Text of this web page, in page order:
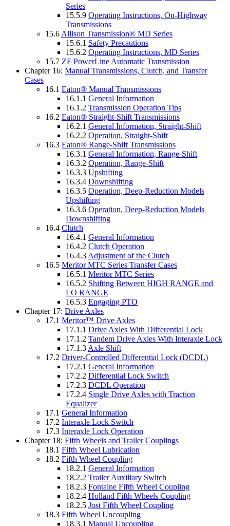
Series
15.5.9 Operating Instructions, On-Highway
Transmissions
15.6 Allison Transmission® MD Series
15.6.1 Safety Precautions
15.6.2 Operating Instructions, MD Series
15.7 ZF PowerLine Automatic Transmission
Chapter 16: Manual Transmissions, Clutch, and Transfer
Cases
16.1 Eaton® Manual Transmissions
16.1.1 General Information
16.1.2 Transmission Operation Tips
16.2 Eaton® Straight-Shift Transmissions
16.2.1 General Information, Straight-Shift
16.2.2 Operation, Straight-Shift
16.3 Eaton® Range-Shift Transmissions
16.3.1 General Information, Range-Shift
16.3.2 Operation, Range-Shift
16.3.3 Upshifting
16.3.4 Downshifting
16.3.5 Operation, Deep-Reduction Models
Upshifting
16.3.6 Operation, Deep-Reduction Models
Downshifting
16.4 Clutch
16.4.1 General Information
16.4.2 Clutch Operation
16.4.3 Adjustment of the Clutch
16.5 Meritor MTC Series Transfer Cases
16.5.1 Meritor MTC Series
16.5.2 Shifting Between HIGH RANGE and
LO RANGE
16.5.3 Engaging PTO
Chapter 17: Drive Axles
17.1 Meritor™ Drive Axles
17.1.1 Drive Axles With Differential Lock
17.1.2 Tandem Drive Axles With Interaxle Lock
17.1.3 Axle Shift
17.2 Driver-Controlled Differential Lock (DCDL)
17.2.1 General Information
17.2.2 Differential Lock Switch
17.2.3 DCDL Operation
17.2.4 Single Drive Axles with Traction
Equalizer
17.1 General Information
17.2 Interaxle Lock Switch
17.3 Interaxle Lock Operation
Chapter 18: Fifth Wheels and Trailer Couplings
18.1 Fifth Wheel Lubrication
18.2 Fifth Wheel Coupling
18.2.1 General Information
18.2.2 Trailer Auxiliary Switch
18.2.3 Fontaine Fifth Wheel Coupling
18.2.4 Holland Fifth Wheels Coupling
18.2.5 Jost Fifth Wheel Coupling
18.3 Fifth Wheel Uncoupling
18.3.1 Manual Uncoupling